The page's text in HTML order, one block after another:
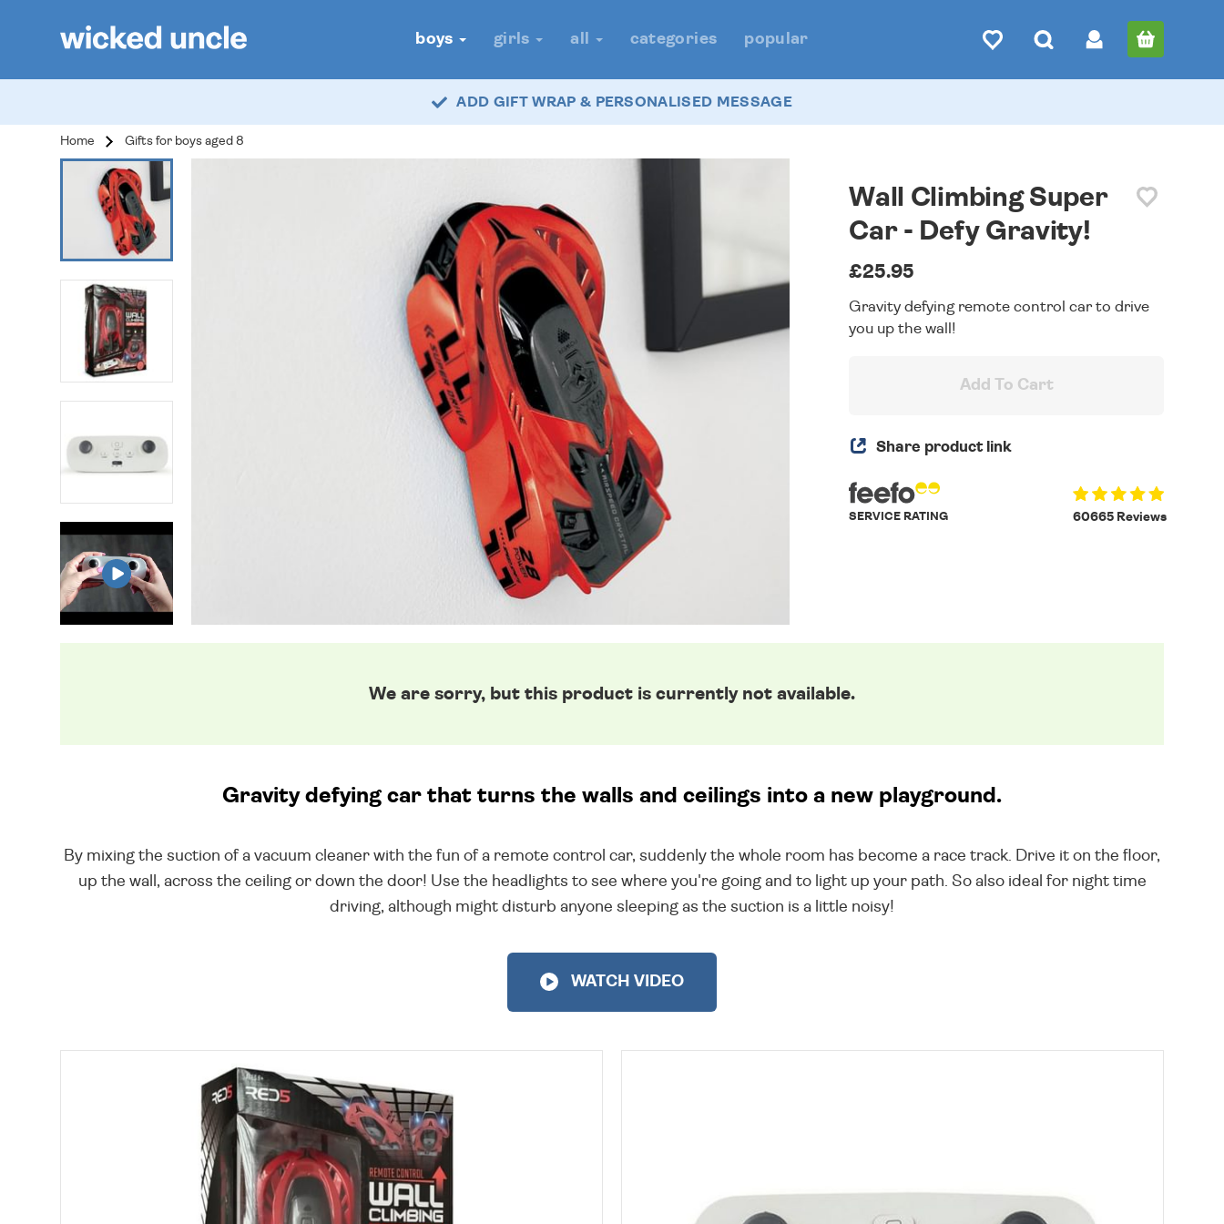
boys girls all categories popular
ADD GIFT WRAP & PERSONALISED MESSAGE
Home Gifts for boys aged 8
Wall Climbing Super
Car - Defy Gravity!
£25.95
Gravity defying remote control car to drive
you up the wall!
Add To Cart
Share product link
60665 Reviews
SERVICE RATING
We are sorry, but this product is currently not available.
Gravity defying car that turns the walls and ceilings into a new playground.
By mixing the suction of a vacuum cleaner with the fun of a remote control car, suddenly the whole room has become a race track. Drive it on the floor,
up the wall, across the ceiling or down the door! Use the headlights to see where you're going and to light up your path. So also ideal for night time
driving, although might disturb anyone sleeping as the suction is a little noisy!
WATCH VIDEO